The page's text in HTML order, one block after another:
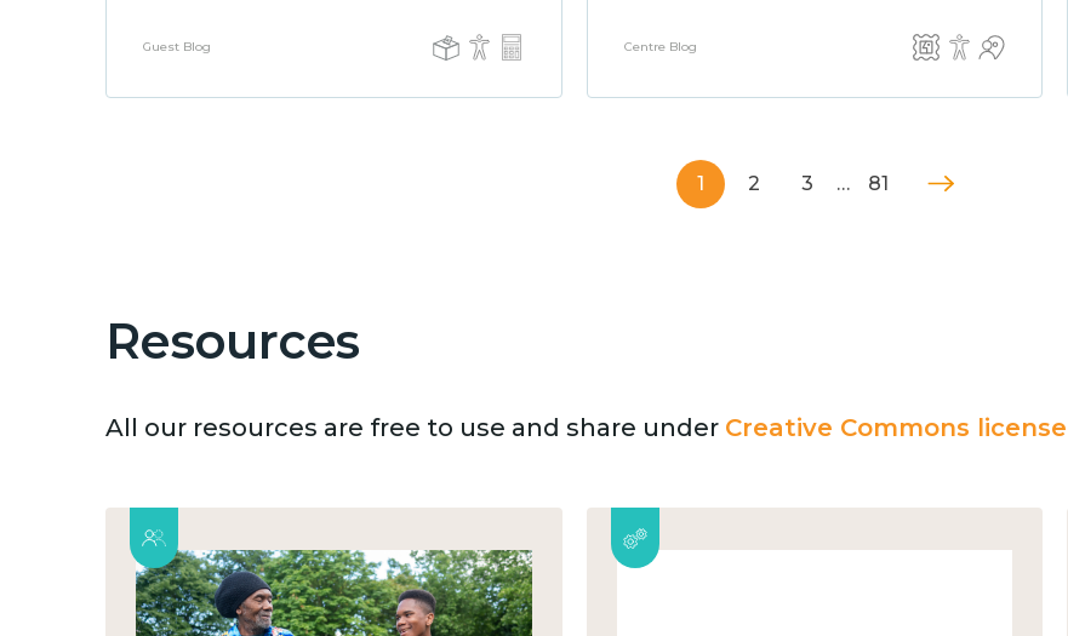
Guest Blog Centre Blog
1 2 3 … 81
Resources
All our resources are free to use and share under Creative Commons